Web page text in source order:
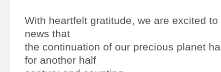
With heartfelt gratitude, we are excited
news that
the continuation of our precious planet
for another half